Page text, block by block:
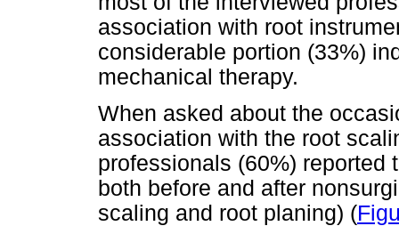
association with root
considerable portion (33%)
mechanical therapy.
When asked about the
association with the root
professionals (60%) reported
both before and after
scaling and root planing) (